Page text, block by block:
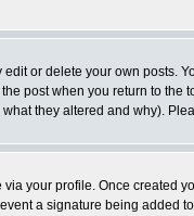
or delete your own posts.
post when you return to
they altered and why).
your profile. Once created
a signature being added